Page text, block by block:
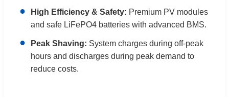
● High Efficiency & Safety: Premium PV modules
and safe LiFePO4 batteries with advanced BMS.
● Peak Shaving: System charges during off-peak
hours and discharges during peak demand to
reduce costs.